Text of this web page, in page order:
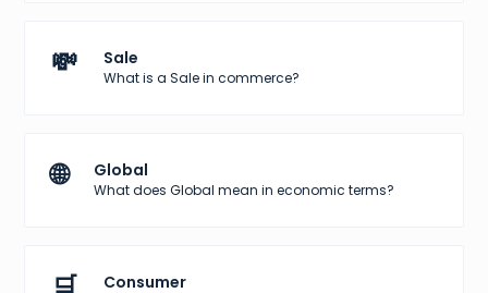
💸 Sale
What is a Sale in commerce?
🌐 Global
What does Global mean in economic terms?
Consumer